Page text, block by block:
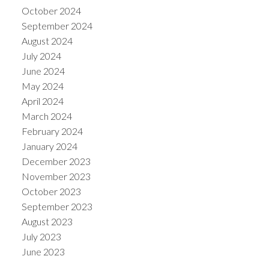
October 2024
September 2024
August 2024
July 2024
June 2024
May 2024
April 2024
March 2024
February 2024
January 2024
December 2023
November 2023
October 2023
September 2023
August 2023
July 2023
June 2023